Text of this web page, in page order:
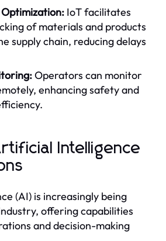
Optimization: IoT facilitates
of materials and products
supply chain, reducing delays
Operators can monitor
enhancing safety and
Intelligence
(AI) is increasingly being
offering capabilities
and decision-making